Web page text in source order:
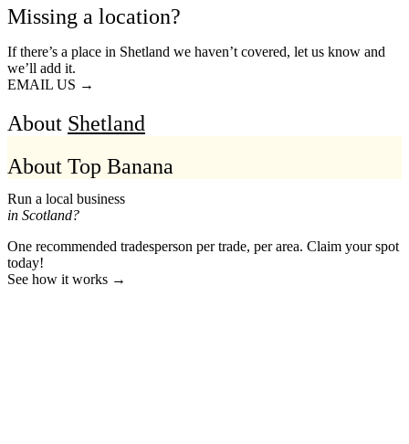
Missing a location?
If there’s a place in Shetland we haven’t covered, let us know and
we’ll add it.
EMAIL US →
About Shetland
About Top Banana
Run a local business
in Scotland?
One recommended tradesperson per trade, per area. Claim your spot
today!
See how it works →